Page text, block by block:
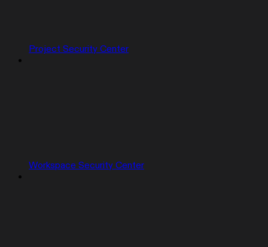
Project Security Center
Workspace Security Center